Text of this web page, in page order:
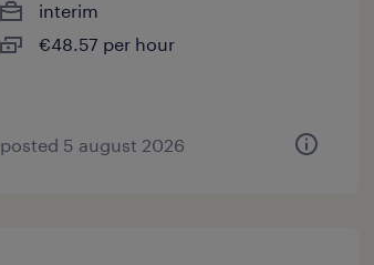
interim
€48.57 per hour
posted 5 august 2026